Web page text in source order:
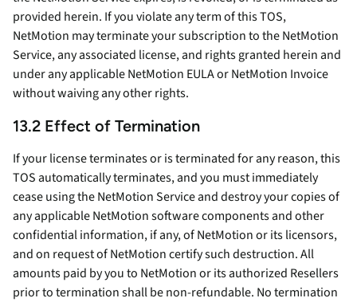
provided herein. If you violate any term of this TOS,
NetMotion may terminate your subscription to the NetMotion
Service, any associated license, and rights granted herein and
under any applicable NetMotion EULA or NetMotion Invoice
without waiving any other rights.
13.2 Effect of Termination
If your license terminates or is terminated for any reason, this
TOS automatically terminates, and you must immediately
cease using the NetMotion Service and destroy your copies of
any applicable NetMotion software components and other
confidential information, if any, of NetMotion or its licensors,
and on request of NetMotion certify such destruction. All
amounts paid by you to NetMotion or its authorized Resellers
prior to termination shall be non-refundable. No termination